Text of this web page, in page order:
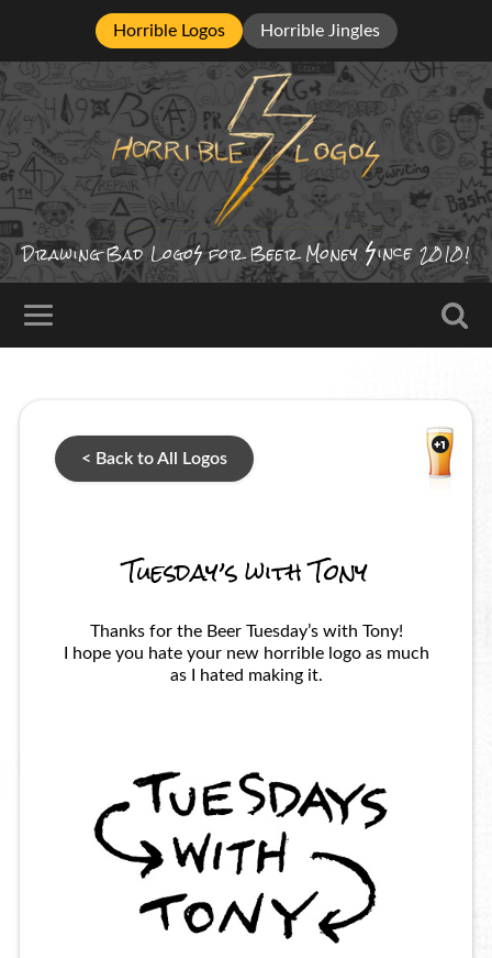
Horrible Logos Horrible Jingles
Drawing BadLogo for Beer Money ince 2010!
< Back to All Logos
Tuesday’s with Tony
Thanks for the Beer Tuesday’s with Tony!
I hope you hate your new horrible logo as much
as I hated making it.